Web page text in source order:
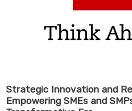
Strategic Innovation and
Empowering SMEs and